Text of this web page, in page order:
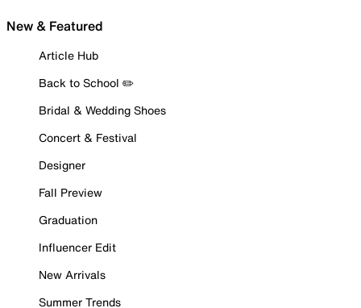
New & Featured
Article Hub
Back to School ✏️
Bridal & Wedding Shoes
Concert & Festival
Designer
Fall Preview
Graduation
Influencer Edit
New Arrivals
Summer Trends